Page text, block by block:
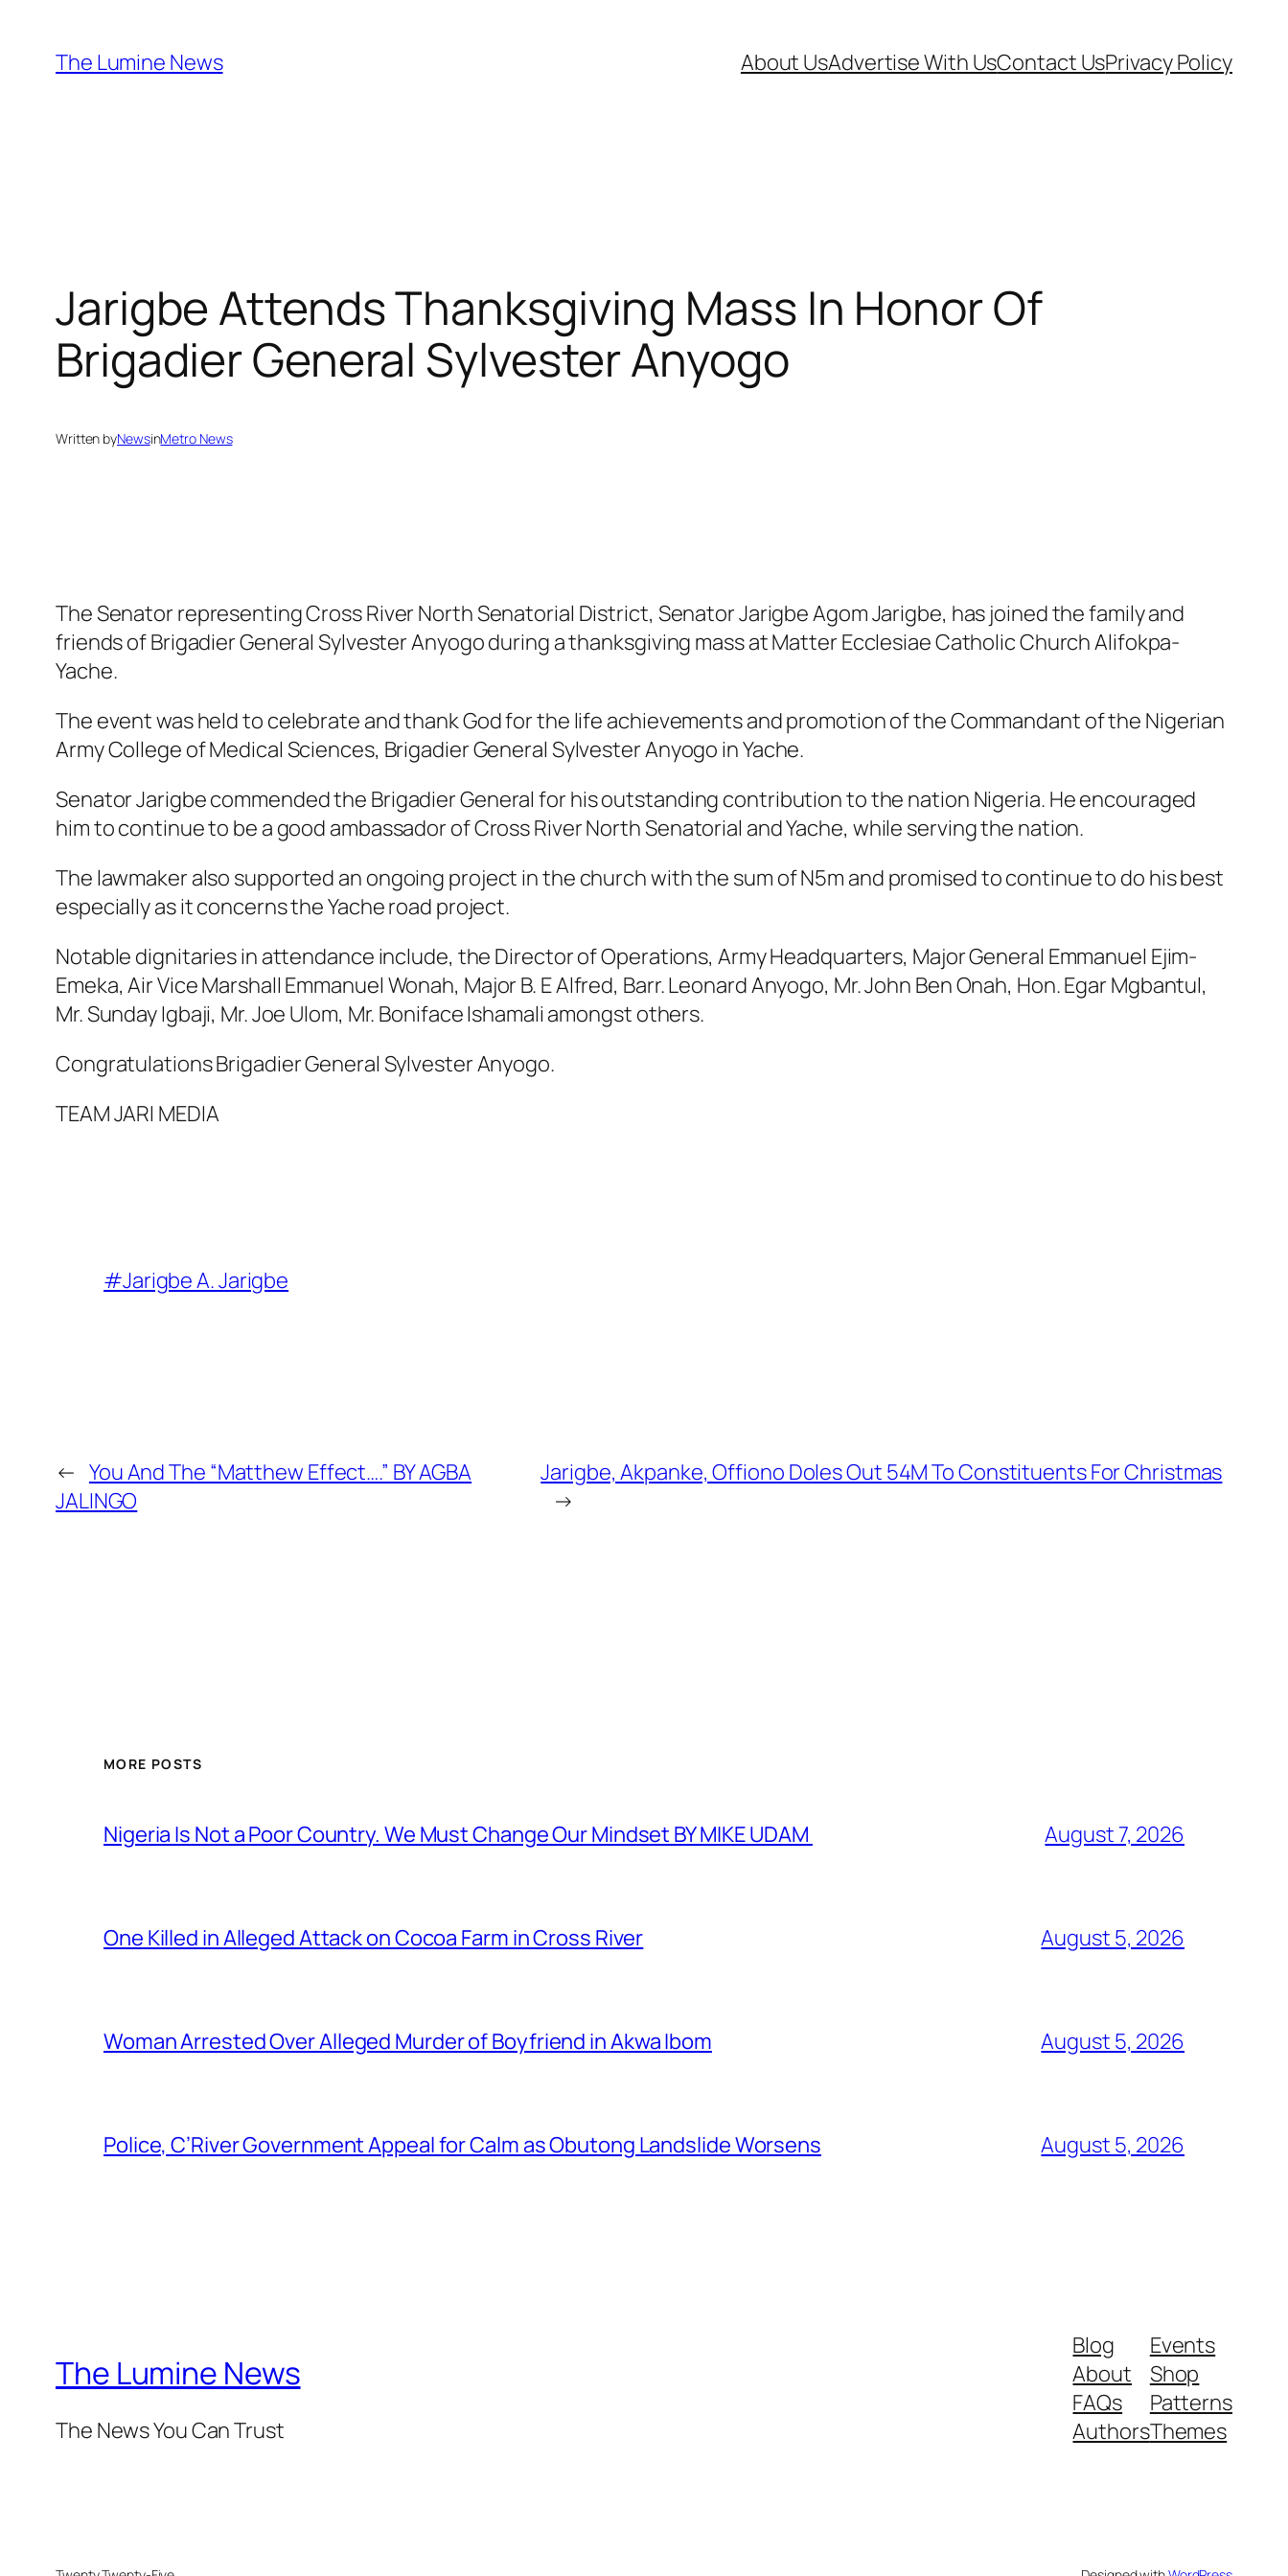
content
The Lumine News About UsAdvertise With UsContact UsPrivacy Policy
Jarigbe Attends Thanksgiving Mass In Honor Of
Brigadier General Sylvester Anyogo
Written byNewsinMetro News
The Senator representing Cross River North Senatorial District, Senator Jarigbe Agom Jarigbe, has joined the family and
friends of Brigadier General Sylvester Anyogo during a thanksgiving mass at Matter Ecclesiae Catholic Church Alifokpa-
Yache.
The event was held to celebrate and thank God for the life achievements and promotion of the Commandant of the Nigerian
Army College of Medical Sciences, Brigadier General Sylvester Anyogo in Yache.
Senator Jarigbe commended the Brigadier General for his outstanding contribution to the nation Nigeria. He encouraged
him to continue to be a good ambassador of Cross River North Senatorial and Yache, while serving the nation.
The lawmaker also supported an ongoing project in the church with the sum of N5m and promised to continue to do his best
especially as it concerns the Yache road project.
Notable dignitaries in attendance include, the Director of Operations, Army Headquarters, Major General Emmanuel Ejim-
Emeka, Air Vice Marshall Emmanuel Wonah, Major B. E Alfred, Barr. Leonard Anyogo, Mr. John Ben Onah, Hon. Egar Mgbantul,
Mr. Sunday Igbaji, Mr. Joe Ulom, Mr. Boniface Ishamali amongst others.
Congratulations Brigadier General Sylvester Anyogo.
TEAM JARI MEDIA
#Jarigbe A. Jarigbe
← You And The “Matthew Effect….” BY AGBA
JALINGO
Jarigbe, Akpanke, Offiono Doles Out 54M To Constituents For Christmas
→
MORE POSTS
Nigeria Is Not a Poor Country. We Must Change Our Mindset BY MIKE UDAM August 7, 2026
One Killed in Alleged Attack on Cocoa Farm in Cross River August 5, 2026
Woman Arrested Over Alleged Murder of Boyfriend in Akwa Ibom August 5, 2026
Police, C’River Government Appeal for Calm as Obutong Landslide Worsens August 5, 2026
The Lumine News
The News You Can Trust
Blog
About
FAQs
Authors
Events
Shop
Patterns
Themes